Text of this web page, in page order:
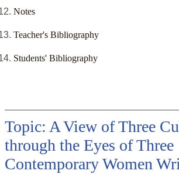
Notes
Teacher's Bibliography
Students' Bibliography
Topic: A View of Three
through the Eyes of Three
Contemporary Women